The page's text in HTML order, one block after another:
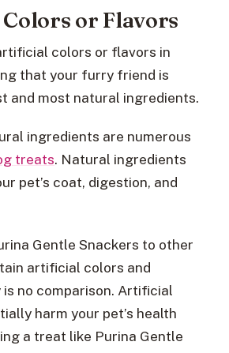
or Flavors
colors or flavors in
that your furry friend is
and most natural ingredients.
ingredients are numerous
treats. Natural ingredients
pet’s coat, digestion, and
Gentle Snackers to other
artificial colors and
no comparison. Artificial
harm your pet’s health
a treat like Purina Gentle